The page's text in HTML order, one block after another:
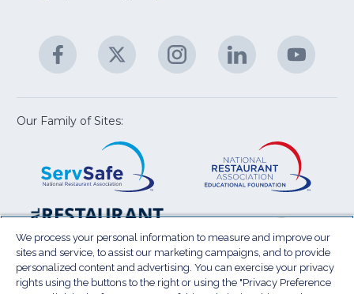
Facebook
(Opens
in
new
window)
Twitter
(Opens
new
Instagram
(Opens
in
new
LinkedIn
(Opens
in
new
new
Our Family of Sites:
window)
National
Restaurant
Association
Show
(Opens
in
a
new
Law
in
a
new
We process your personal information to measure and improve our
sites and service, to assist our marketing campaigns, and to provide
personalized content and advertising. You can exercise your privacy
rights using the buttons to the right or using the "Privacy Preference